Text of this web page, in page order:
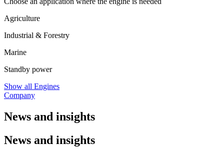
Agriculture
Industrial & Forestry
Marine
Standby power
Show all Engines
Company
News and insights
News and insights